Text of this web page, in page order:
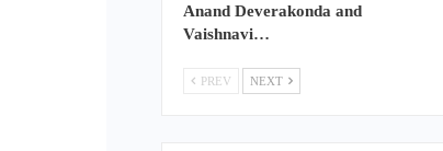
Anand Deverakonda and
Vaishnavi…
PREV NEXT